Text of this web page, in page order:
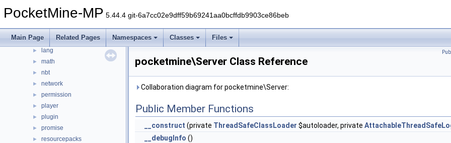
PocketMine-MP 5.44.4 git-6a7cc02e9dff59b69241aa0bcffdb9903ce86beb
Main Page Related Pages Namespaces Classes Files
► form
► inventory
► item
► lang
► math
► nbt
► network
► permission
► player
► plugin
► promise
► resourcepacks
pocketmine\Server Class Reference
Collaboration diagram for pocketmine\Server:
Public Member Functions
__construct (private ThreadSafeClassLoader $autoloader, private
__debugInfo ()